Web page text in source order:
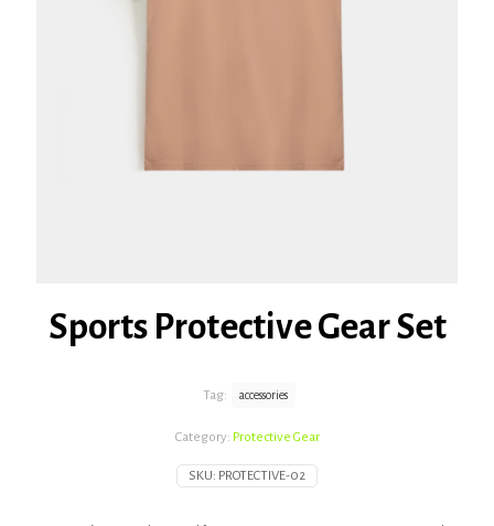
Sports Protective Gear Set
SKU: PROTECTIVE-02
Category: Protective Gear
Tag: accessories